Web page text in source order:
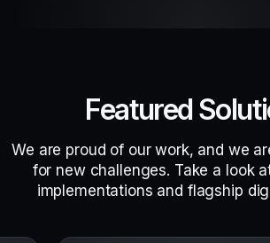
Featured
We are proud of our work, and we
for new challenges. Take a look
implementations and flagship